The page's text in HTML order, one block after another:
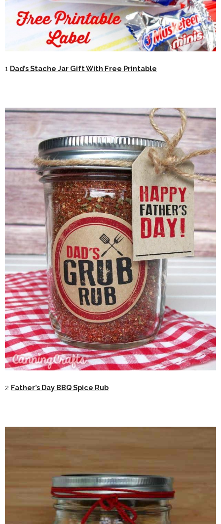
1 Dad’s Stache Jar Gift With Free Printable
2 Father’s Day BBQ Spice Rub